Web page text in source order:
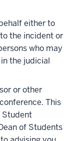
either to
the incident or
who may
the judicial
or other
This
Student
of Students